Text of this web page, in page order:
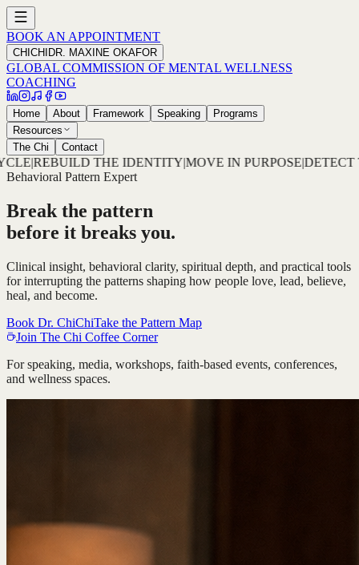
BOOK AN APPOINTMENT
CHICHI DR. MAXINE OKAFOR
GLOBAL COMMISSION OF MENTAL WELLNESS
COACHING
Home About Framework Speaking
Programs
Resources
The Chi
Contact
|MOVE IN PURPOSE|DETECT THE PATTERN|DECODE
Behavioral Pattern Expert
Break the pattern
before it breaks you.
Clinical insight, behavioral clarity, spiritual depth, and practical tools
for interrupting the patterns shaping how people love, lead, believe,
heal, and become.
Book Dr. ChiChiTake the Pattern Map
Join The Chi Coffee Corner
For speaking, media, workshops, faith-based events, conferences,
and wellness spaces.